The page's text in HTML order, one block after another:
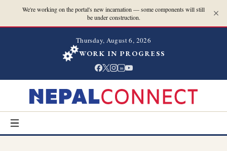
We're working on the portal's new incarnation — some components will still
be under construction.
Thursday, August 6, 2026
WORK IN PROGRESS
in